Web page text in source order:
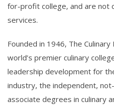
for-profit college, and are not
services.
Founded in 1946, The
world’s premier culinary
leadership development for
industry, the independent,
associate degrees in culinary